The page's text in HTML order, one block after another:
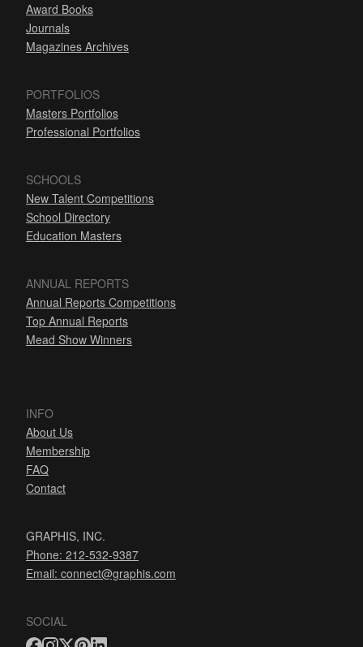
Award Books
Journals
Magazines Archives
PORTFOLIOS
Masters Portfolios
Professional Portfolios
SCHOOLS
New Talent Competitions
School Directory
Education Masters
ANNUAL REPORTS
Annual Reports Competitions
Top Annual Reports
Mead Show Winners
INFO
About Us
Membership
FAQ
Contact
GRAPHIS, INC.
Phone: 212-532-9387
Email: connect@graphis.com
SOCIAL